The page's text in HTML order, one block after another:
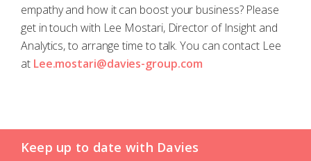
empathy and how it can boost your business? Please
get in touch with Lee Mostari, Director of Insight and
Analytics, to arrange time to talk. You can contact Lee
at Lee.mostari@davies-group.com
Keep up to date with Davies